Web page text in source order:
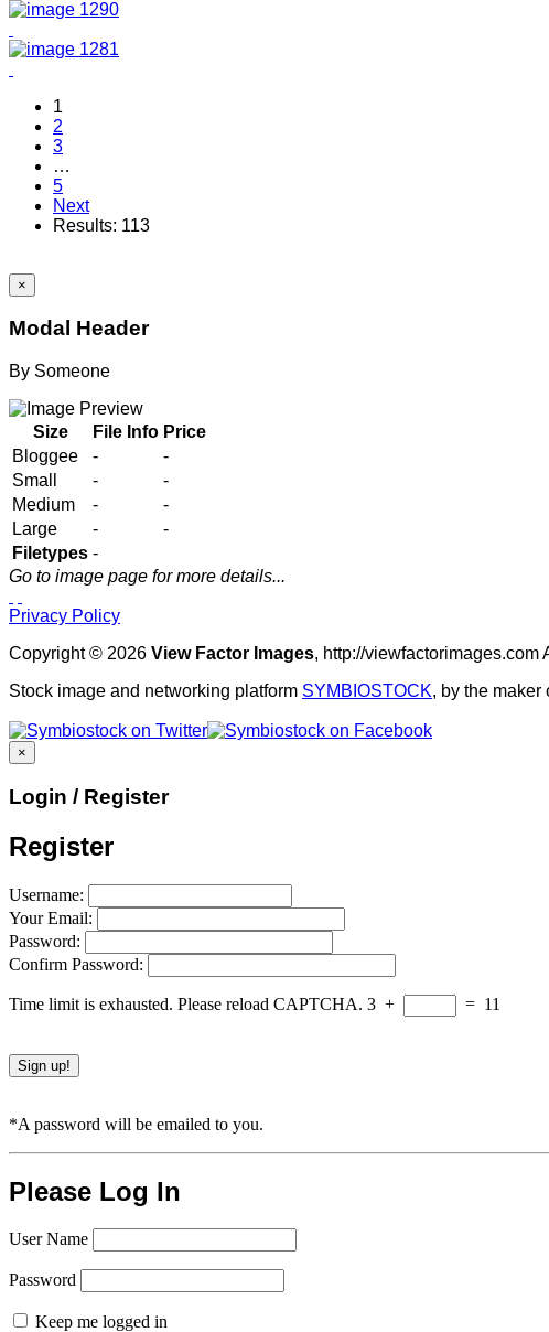
1
2
3
…
5
Next
Results: 113
×
Modal Header
By Someone
Size File Info Price
Bloggee
-
-
Small
-
-
Medium
-
-
Large
-
-
Filetypes -
Go to image page for more details...
Privacy Policy
Copyright © 2026 View Factor Images, http://viewfactorimages.com
Stock image and networking platform SYMBIOSTOCK, by the maker
×
Login / Register
Register
Username:
Your Email:
Password:
Confirm Password:
Time limit is exhausted. Please reload CAPTCHA. 3 + = 11
*A password will be emailed to you.
Please Log In
User Name
Password
Keep me logged in